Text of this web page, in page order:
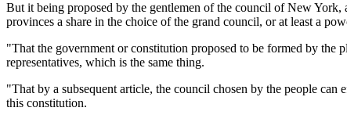
But it being proposed by the gentlemen of the council of New York,
provinces a share in the choice of the grand council, or at least a
"That the government or constitution proposed to be formed by the
representatives, which is the same thing.
"That by a subsequent article, the council chosen by the people
this constitution.